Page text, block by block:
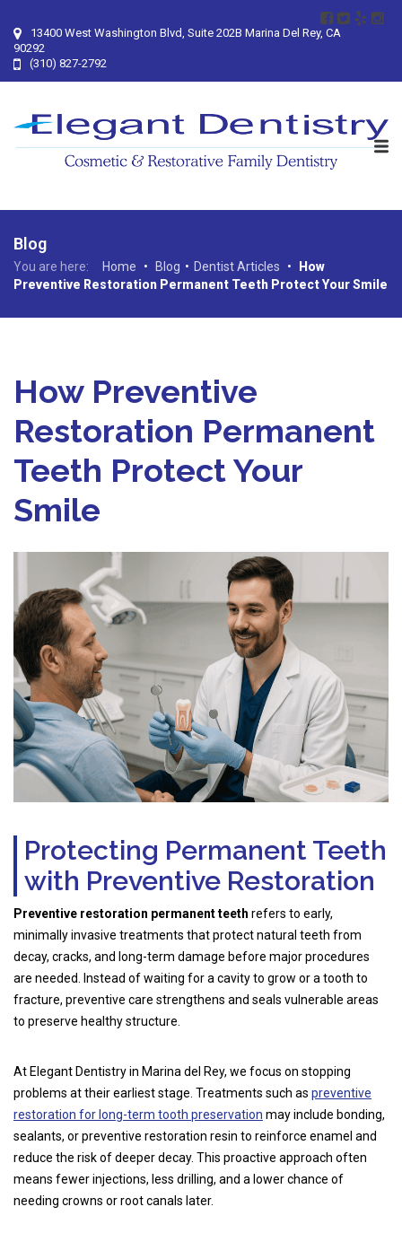
13400 West Washington Blvd, Suite 202B Marina Del Rey, CA
90292
(310) 827-2792
Blog
You are here: Home • Blog • Dentist Articles •
How
Preventive Restoration Permanent Teeth Protect Your Smile
How Preventive
Restoration Permanent
Teeth Protect Your
Smile
Protecting Permanent Teeth
with Preventive Restoration
Preventive restoration permanent teeth refers to early,
minimally invasive treatments that protect natural teeth from
decay, cracks, and long-term damage before major procedures
are needed. Instead of waiting for a cavity to grow or a tooth to
fracture, preventive care strengthens and seals vulnerable areas
to preserve healthy structure.
At Elegant Dentistry in Marina del Rey, we focus on stopping
problems at their earliest stage. Treatments such as preventive
restoration for long-term tooth preservation may include bonding,
sealants, or preventive restoration resin to reinforce enamel and
reduce the risk of deeper decay. This proactive approach often
means fewer injections, less drilling, and a lower chance of
needing crowns or root canals later.